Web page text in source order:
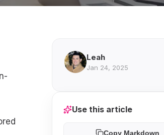
Leah
Jan 24, 2025
Use this article
Copy Markdown